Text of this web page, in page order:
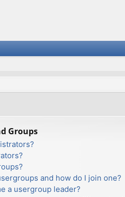
Groups
and how do I join one?
a usergroup leader?